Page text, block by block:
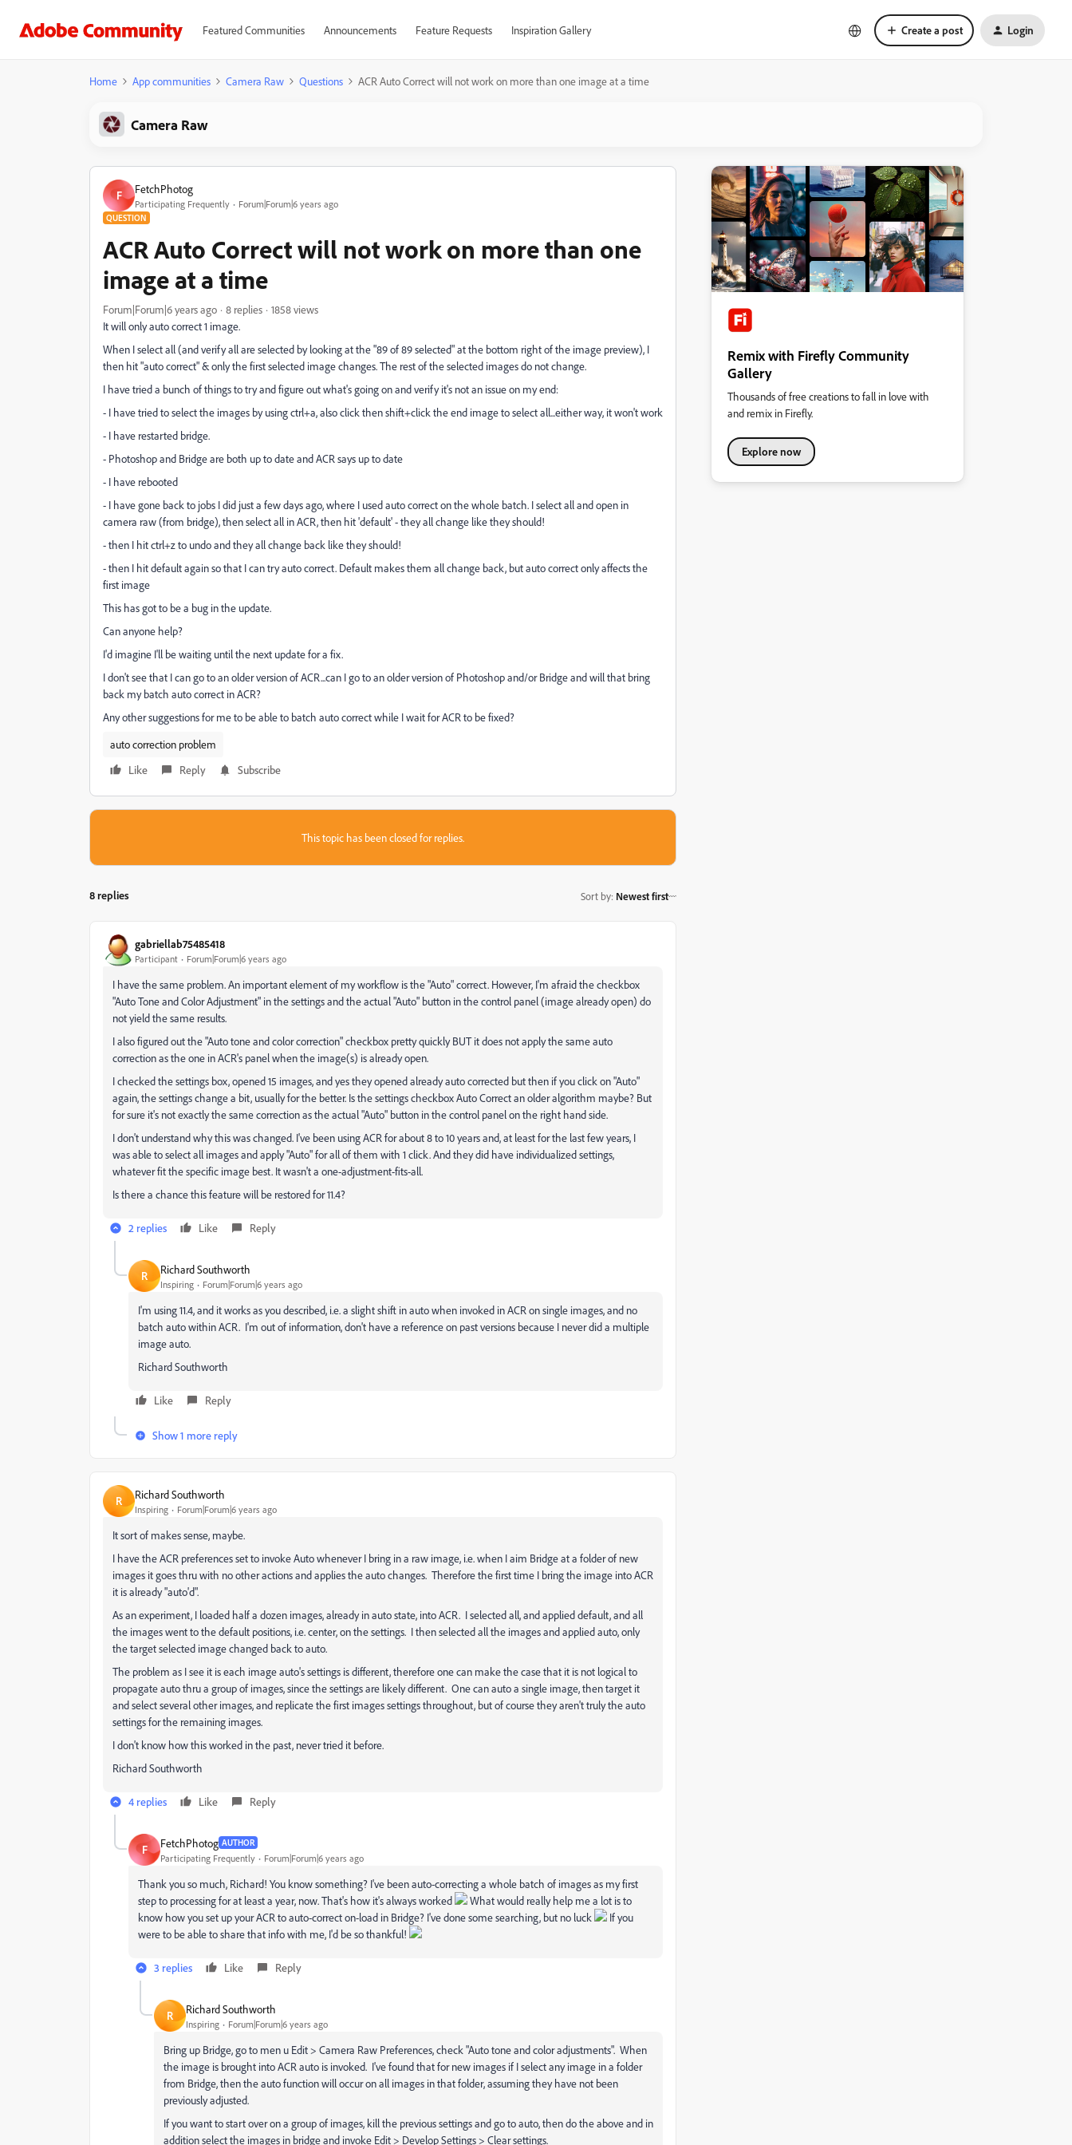
Featured Communities Announcements Feature Requests Inspiration Gallery Create a post Login
Home App communities Camera Raw Questions ACR Auto Correct will not work on more than one image at a time
Camera Raw
F FetchPhotog
Participating Frequently Forum|Forum|6 years ago
QUESTION
ACR Auto Correct will not work on more than one
image at a time
Forum|Forum|6 years ago 8 replies
1858 views
It will only auto correct 1 image.
When I select all (and verify all are selected by looking at the "89 of 89 selected" at the bottom right of the image preview), I
then hit "auto correct" & only the first selected image changes. The rest of the selected images do not change.
I have tried a bunch of things to try and figure out what's going on and verify it's not an issue on my end:
- I have tried to select the images by using ctrl+a, also click then shift+click the end image to select all...either way, it won't work
- I have restarted bridge.
- Photoshop and Bridge are both up to date and ACR says up to date
- I have rebooted
- I have gone back to jobs I did just a few days ago, where I used auto correct on the whole batch. I select all and open in
camera raw (from bridge), then select all in ACR, then hit 'default' - they all change like they should!
- then I hit ctrl+z to undo and they all change back like they should!
- then I hit default again so that I can try auto correct. Default makes them all change back, but auto correct only affects the
first image
This has got to be a bug in the update.
Can anyone help?
I'd imagine I'll be waiting until the next update for a fix.
I don't see that I can go to an older version of ACR...can I go to an older version of Photoshop and/or Bridge and will that bring
back my batch auto correct in ACR?
Any other suggestions for me to be able to batch auto correct while I wait for ACR to be fixed?
auto correction problem
Like
Reply Subscribe
This topic has been closed for replies.
8 replies Sort by: Newest first
gabriellab75485418
Participant Forum|Forum|6 years ago
I have the same problem. An important element of my workflow is the "Auto" correct. However, I'm afraid the checkbox
"Auto Tone and Color Adjustment" in the settings and the actual "Auto" button in the control panel (image already open) do
not yield the same results.
I also figured out the "Auto tone and color correction" checkbox pretty quickly BUT it does not apply the same auto
correction as the one in ACR's panel when the image(s) is already open.
I checked the settings box, opened 15 images, and yes they opened already auto corrected but then if you click on "Auto"
again, the settings change a bit, usually for the better. Is the settings checkbox Auto Correct an older algorithm maybe? But
for sure it's not exactly the same correction as the actual "Auto" button in the control panel on the right hand side.
I don't understand why this was changed. I've been using ACR for about 8 to 10 years and, at least for the last few years, I
was able to select all images and apply "Auto" for all of them with 1 click. And they did have individualized settings,
whatever fit the specific image best. It wasn't a one-adjustment-fits-all.
Is there a chance this feature will be restored for 11.4?
2 replies Like Reply
R Richard Southworth
Inspiring Forum|Forum|6 years ago
I'm using 11.4, and it works as you described, i.e. a slight shift in auto when invoked in ACR on single images, and no
batch auto within ACR. I'm out of information, don't have a reference on past versions because I never did a multiple
image auto.
Richard Southworth
Like Reply
Show 1 more reply
R Richard Southworth
Inspiring Forum|Forum|6 years ago
It sort of makes sense, maybe.
I have the ACR preferences set to invoke Auto whenever I bring in a raw image, i.e. when I aim Bridge at a folder of new
images it goes thru with no other actions and applies the auto changes. Therefore the first time I bring the image into ACR
it is already "auto'd".
As an experiment, I loaded half a dozen images, already in auto state, into ACR. I selected all, and applied default, and all
the images went to the default positions, i.e. center, on the settings. I then selected all the images and applied auto, only
the target selected image changed back to auto.
The problem as I see it is each image auto's settings is different, therefore one can make the case that it is not logical to
propagate auto thru a group of images, since the settings are likely different. One can auto a single image, then target it
and select several other images, and replicate the first images settings throughout, but of course they aren't truly the auto
settings for the remaining images.
I don't know how this worked in the past, never tried it before.
Richard Southworth
4 replies Like Reply
F FetchPhotog AUTHOR
Participating Frequently Forum|Forum|6 years ago
Thank you so much, Richard! You know something? I've been auto-correcting a whole batch of images as my first
step to processing for at least a year, now. That's how it's always worked
What would really help me a lot is to
know how you set up your ACR to auto-correct on-load in Bridge? I've done some searching, but no luck
If you
were to be able to share that info with me, I'd be so thankful!
3 replies Like Reply
R Richard Southworth
Inspiring Forum|Forum|6 years ago
Bring up Bridge, go to men u Edit > Camera Raw Preferences, check "Auto tone and color adjustments". When
the image is brought into ACR auto is invoked. I've found that for new images if I select any image in a folder
from Bridge, then the auto function will occur on all images in that folder, assuming they have not been
previously adjusted.
If you want to start over on a group of images, kill the previous settings and go to auto, then do the above and in
addition select the images in bridge and invoke Edit > Develop Settings > Clear settings.
Remix with Firefly Community
Gallery
Thousands of free creations to fall in love with
and remix in Firefly.
Explore now